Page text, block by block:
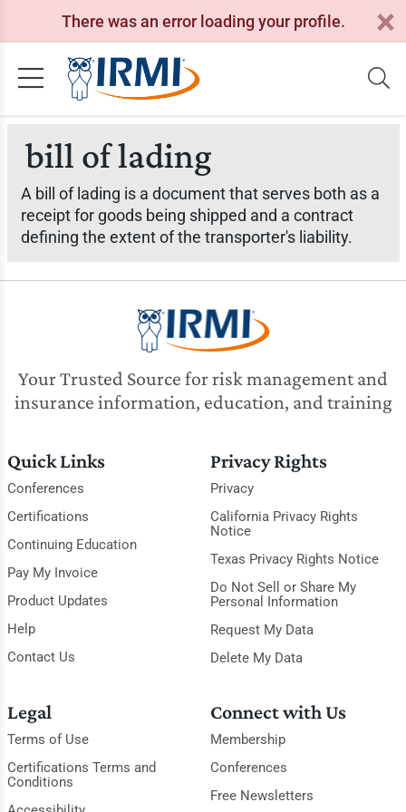
There was an error loading your profile.
bill of lading
A bill of lading is a document that serves both as a
receipt for goods being shipped and a contract
defining the extent of the transporter's liability.
Your Trusted Source for risk management and
insurance information, education, and training
Quick Links
Conferences
Certifications
Continuing Education
Pay My Invoice
Product Updates
Help
Contact Us
Privacy Rights
Privacy
California Privacy Rights
Notice
Texas Privacy Rights Notice
Do Not Sell or Share My
Personal Information
Request My Data
Delete My Data
Legal
Terms of Use
Certifications Terms and
Conditions
Connect with Us
Membership
Conferences
Free Newsletters